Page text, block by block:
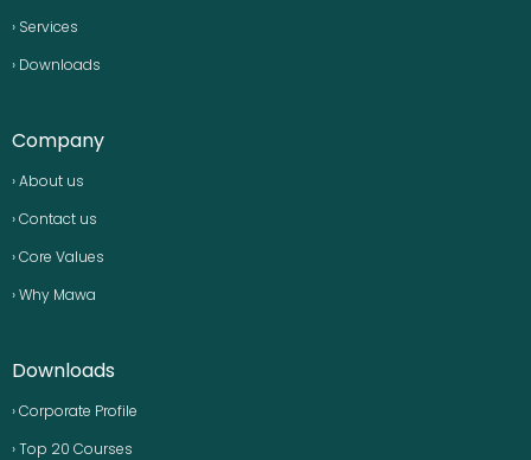
› Services
› Downloads
Company
› About us
› Contact us
› Core Values
› Why Mawa
Downloads
› Corporate Profile
› Top 20 Courses